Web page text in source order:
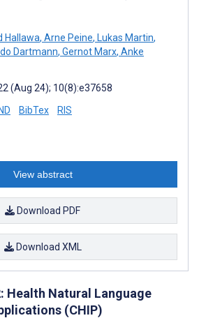
Hallawa, Arne Peine, Lukas Martin,
Dartmann, Gernot Marx, Anke
(Aug 24); 10(8):e37658
BibTex RIS
View abstract
Download PDF
Download XML
Health Natural Language
(CHIP)